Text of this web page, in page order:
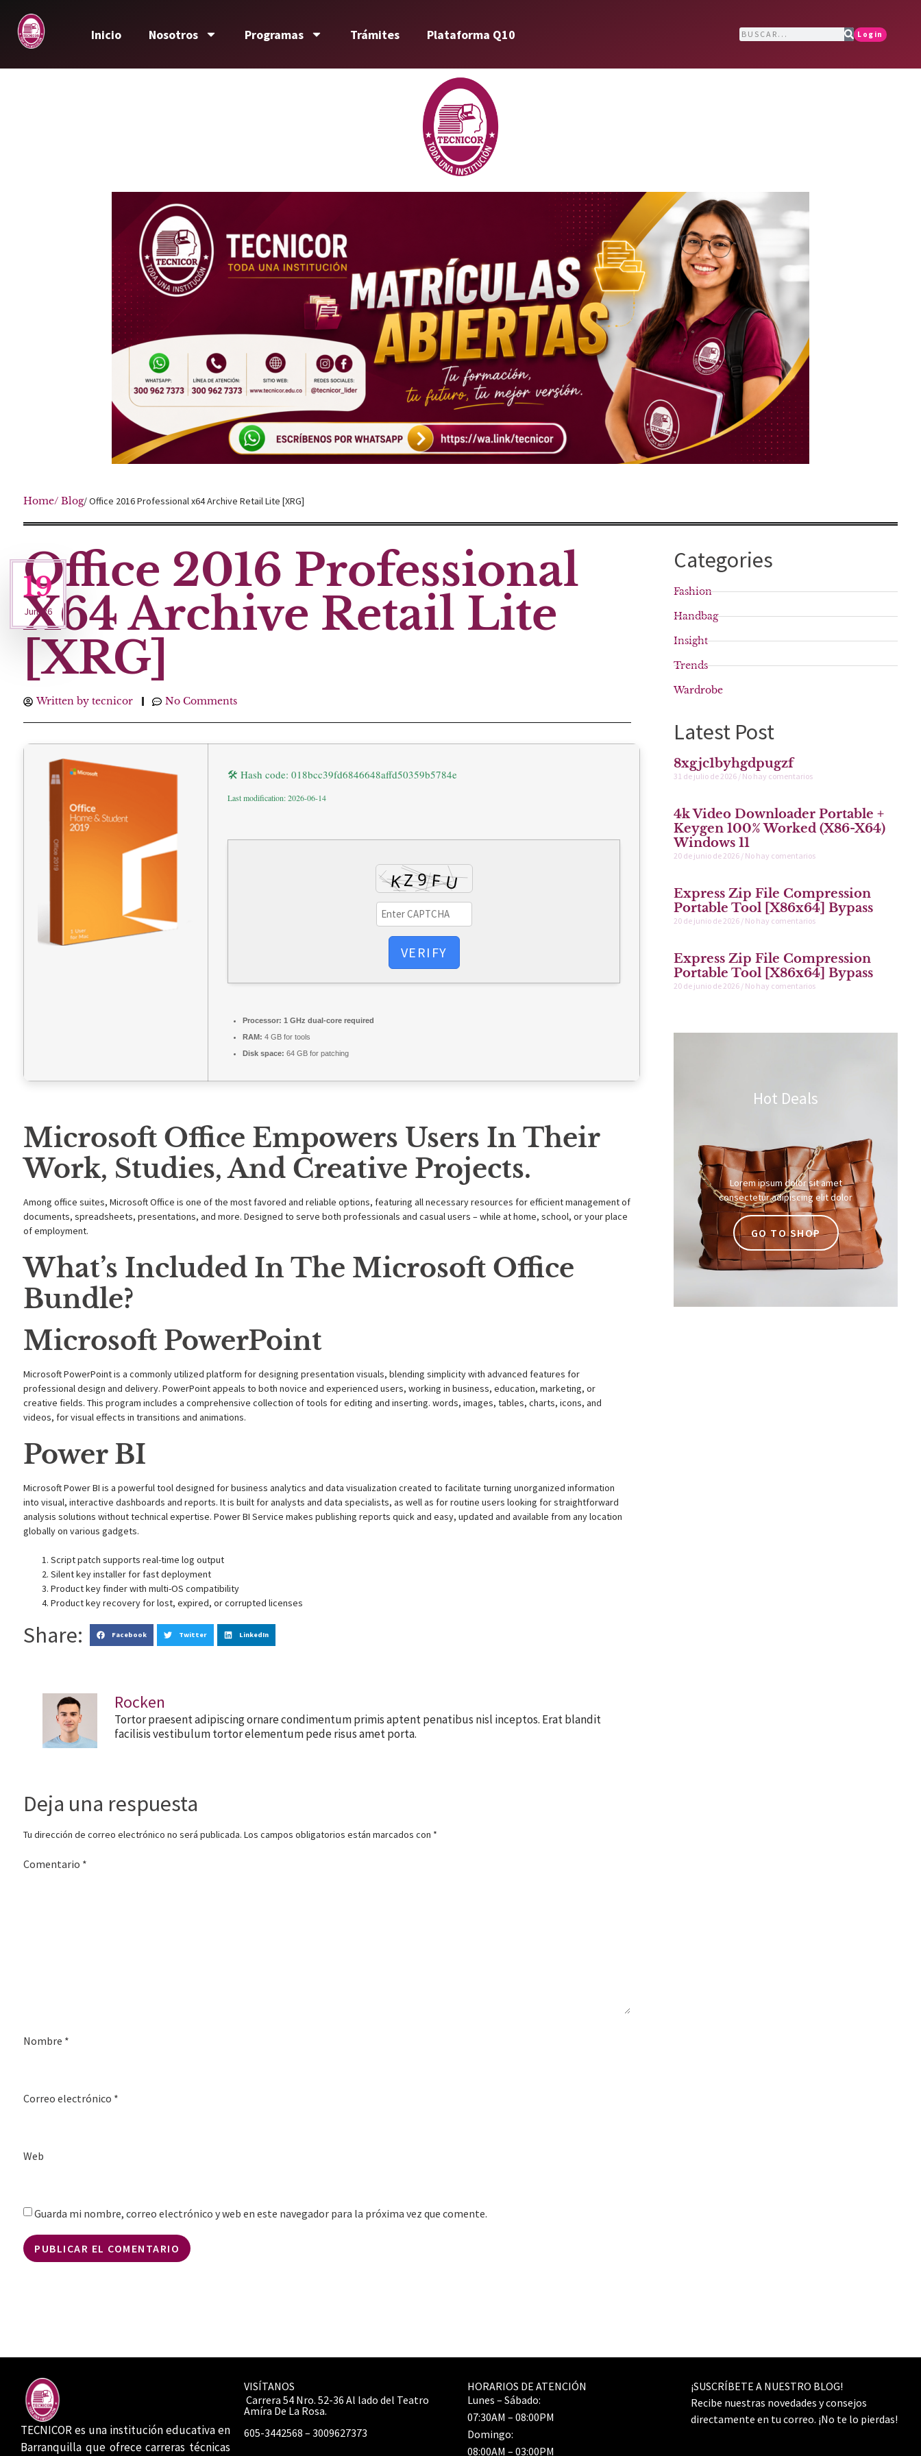
Inicio Nosotros Programas Trámites Plataforma Q10 Login
Home/ Blog/ Office 2016 Professional x64 Archive Retail Lite [XRG]
19
Jun '26
Office 2016 Professional
X64 Archive Retail Lite
[XRG]
Written by tecnicor No Comments
🛠 Hash code: 018bcc39fd6846648affd50359b5784e
Last modification: 2026-06-14
VERIFY
Processor: 1 GHz dual-core required
RAM: 4 GB for tools
Disk space: 64 GB for patching
Microsoft Office Empowers Users In Their
Work, Studies, And Creative Projects.
Among office suites, Microsoft Office is one of the most favored and reliable options, featuring all necessary resources for efficient management of
documents, spreadsheets, presentations, and more. Designed to serve both professionals and casual users – while at home, school, or your place
of employment.
What’s Included In The Microsoft Office
Bundle?
Microsoft PowerPoint
Microsoft PowerPoint is a commonly utilized platform for designing presentation visuals, blending simplicity with advanced features for
professional design and delivery. PowerPoint appeals to both novice and experienced users, working in business, education, marketing, or
creative fields. This program includes a comprehensive collection of tools for editing and inserting. words, images, tables, charts, icons, and
videos, for visual effects in transitions and animations.
Power BI
Microsoft Power BI is a powerful tool designed for business analytics and data visualization created to facilitate turning unorganized information
into visual, interactive dashboards and reports. It is built for analysts and data specialists, as well as for routine users looking for straightforward
analysis solutions without technical expertise. Power BI Service makes publishing reports quick and easy, updated and available from any location
globally on various gadgets.
Script patch supports real-time log output
Silent key installer for fast deployment
Product key finder with multi-OS compatibility
Product key recovery for lost, expired, or corrupted licenses
Share: Facebook Twitter LinkedIn
Rocken
Tortor praesent adipiscing ornare condimentum primis aptent penatibus nisl inceptos. Erat blandit
facilisis vestibulum tortor elementum pede risus amet porta.
Deja una respuesta
Tu dirección de correo electrónico no será publicada. Los campos obligatorios están marcados con *
Comentario *
Nombre *
Correo electrónico *
Web
Guarda mi nombre, correo electrónico y web en este navegador para la próxima vez que comente.
Categories
Fashion
Handbag
Insight
Trends
Wardrobe
Latest Post
8xgjc1byhgdpugzf
31 de julio de 2026 No hay comentarios
4k Video Downloader Portable +
Keygen 100% Worked (x86-X64)
Windows 11
20 de junio de 2026 No hay comentarios
Express Zip File Compression
Portable Tool [x86x64] Bypass
20 de junio de 2026 No hay comentarios
Express Zip File Compression
Portable Tool [x86x64] Bypass
20 de junio de 2026 No hay comentarios
Hot Deals
Lorem ipsum dolor sit amet
consectetur adipiscing elit dolor
GO TO SHOP
TECNICOR es una institución educativa en
Barranquilla que ofrece carreras técnicas
VISÍTANOS
Carrera 54 Nro. 52-36 Al lado del Teatro
Amíra De La Rosa.
605-3442568 – 3009627373
HORARIOS DE ATENCIÓN
Lunes – Sábado:
07:30AM – 08:00PM
Domingo:
08:00AM – 03:00PM
¡SUSCRÍBETE A NUESTRO BLOG!
Recibe nuestras novedades y consejos
directamente en tu correo. ¡No te lo pierdas!